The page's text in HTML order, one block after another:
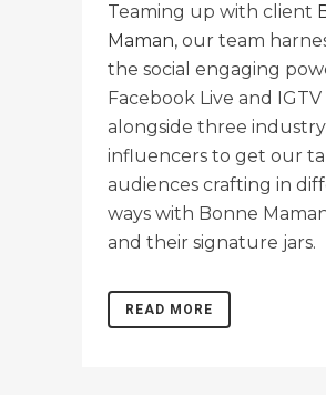
Teaming up with client
Maman, our team
the social engaging
Facebook Live and IGTV
alongside three industry
influencers to get our
audiences crafting in
ways with Bonne
and their signature jars.
READ MORE